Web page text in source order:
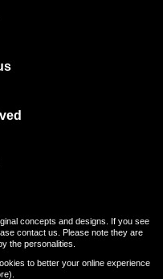
concepts and designs. If you see
contact us. Please note they are
the personalities.
to better your online experience
).